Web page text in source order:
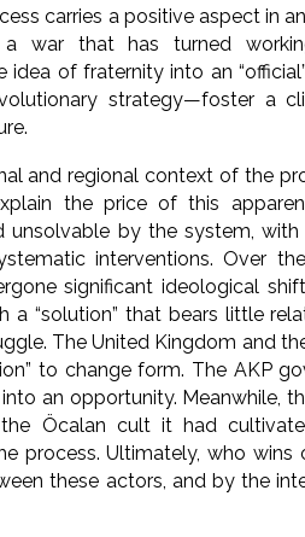
carries a positive aspect in
war that has turned
of fraternity into an
strategy—foster a
and regional context of the
the price of this
unsolvable by the system,
interventions. Over
significant ideological
a “solution” that bears little
The United Kingdom and
to change form. The AKP
an opportunity. Meanwhile,
Öcalan cult it had
process. Ultimately, who
these actors, and by the